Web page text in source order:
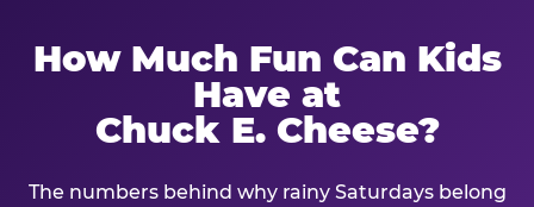
How Much Fun Can Kids
Have at
Chuck E. Cheese?
The numbers behind why rainy Saturdays belong